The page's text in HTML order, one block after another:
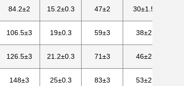
84.2±2 15.2±0.3 47±2 30±1.5
106.5±3 19±0.3 59±3 38±2
126.5±3 21.2±0.3 71±3 46±2
148±3 25±0.3 83±3 53±2